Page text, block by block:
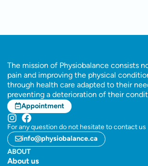
The mission of Physiobalance consists
pain and improving the physical
through health care adapted to their
preventing a deterioration of their
Appointment
For any question do not hesitate to contact us
info@physiobalance.ca
ABOUT
About us